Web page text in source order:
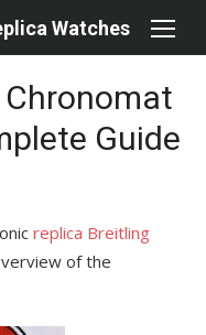
Watches
Guide
replica Breitling
of the